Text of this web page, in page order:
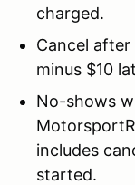
charged.
Cancel
minus $10
No-shows
includes
started.